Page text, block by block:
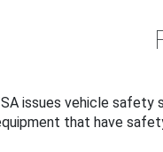
issues vehicle safety
that have